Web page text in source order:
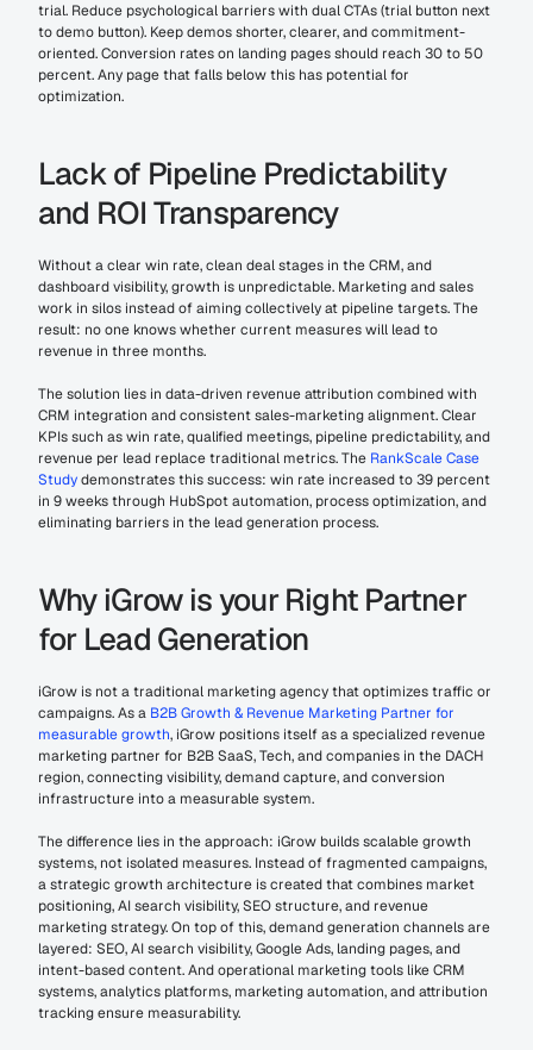
trial. Reduce psychological barriers with dual CTAs (trial button next
to demo button). Keep demos shorter, clearer, and commitment-
oriented. Conversion rates on landing pages should reach 30 to 50
percent. Any page that falls below this has potential for
optimization.
Lack of Pipeline Predictability
and ROI Transparency
Without a clear win rate, clean deal stages in the CRM, and
dashboard visibility, growth is unpredictable. Marketing and sales
work in silos instead of aiming collectively at pipeline targets. The
result: no one knows whether current measures will lead to
revenue in three months.
The solution lies in data-driven revenue attribution combined with
CRM integration and consistent sales-marketing alignment. Clear
KPIs such as win rate, qualified meetings, pipeline predictability, and
revenue per lead replace traditional metrics. The RankScale Case
Study demonstrates this success: win rate increased to 39 percent
in 9 weeks through HubSpot automation, process optimization, and
eliminating barriers in the lead generation process.
Why iGrow is your Right Partner
for Lead Generation
iGrow is not a traditional marketing agency that optimizes traffic or
campaigns. As a B2B Growth & Revenue Marketing Partner for
measurable growth, iGrow positions itself as a specialized revenue
marketing partner for B2B SaaS, Tech, and companies in the DACH
region, connecting visibility, demand capture, and conversion
infrastructure into a measurable system.
The difference lies in the approach: iGrow builds scalable growth
systems, not isolated measures. Instead of fragmented campaigns,
a strategic growth architecture is created that combines market
positioning, AI search visibility, SEO structure, and revenue
marketing strategy. On top of this, demand generation channels are
layered: SEO, AI search visibility, Google Ads, landing pages, and
intent-based content. And operational marketing tools like CRM
systems, analytics platforms, marketing automation, and attribution
tracking ensure measurability.